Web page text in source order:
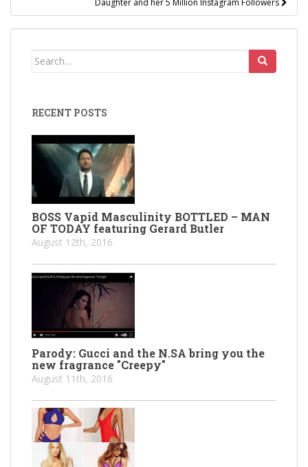
Search
RECENT POSTS
BOSS Vapid Masculinity BOTTLED – MAN
OF TODAY featuring Gerard Butler
August 12th, 2016
Parody: Gucci and the N.SA bring you the
new fragrance "Creepy"
August 11th, 2016